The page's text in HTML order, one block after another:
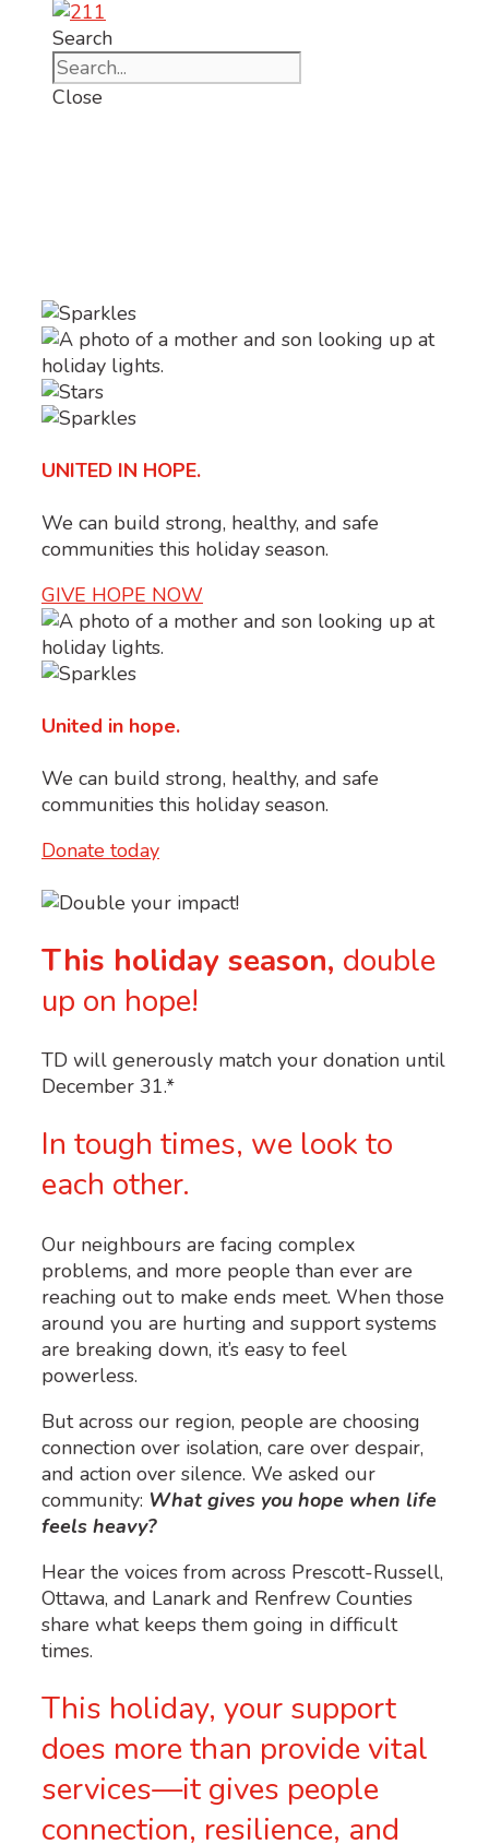
Search
Close
UNITED IN HOPE.
We can build strong, healthy, and safe
communities this holiday season.
GIVE HOPE NOW
United in hope.
We can build strong, healthy, and safe
communities this holiday season.
Donate today
This holiday season, double
up on hope!
TD will generously match your donation until
December 31.*
In tough times, we look to
each other.
Our neighbours are facing complex
problems, and more people than ever are
reaching out to make ends meet. When those
around you are hurting and support systems
are breaking down, it’s easy to feel
powerless.
But across our region, people are choosing
connection over isolation, care over despair,
and action over silence. We asked our
community: What gives you hope when life
feels heavy?
Hear the voices from across Prescott-Russell,
Ottawa, and Lanark and Renfrew Counties
share what keeps them going in difficult
times.
This holiday, your support
does more than provide vital
services—it gives people
connection, resilience, and